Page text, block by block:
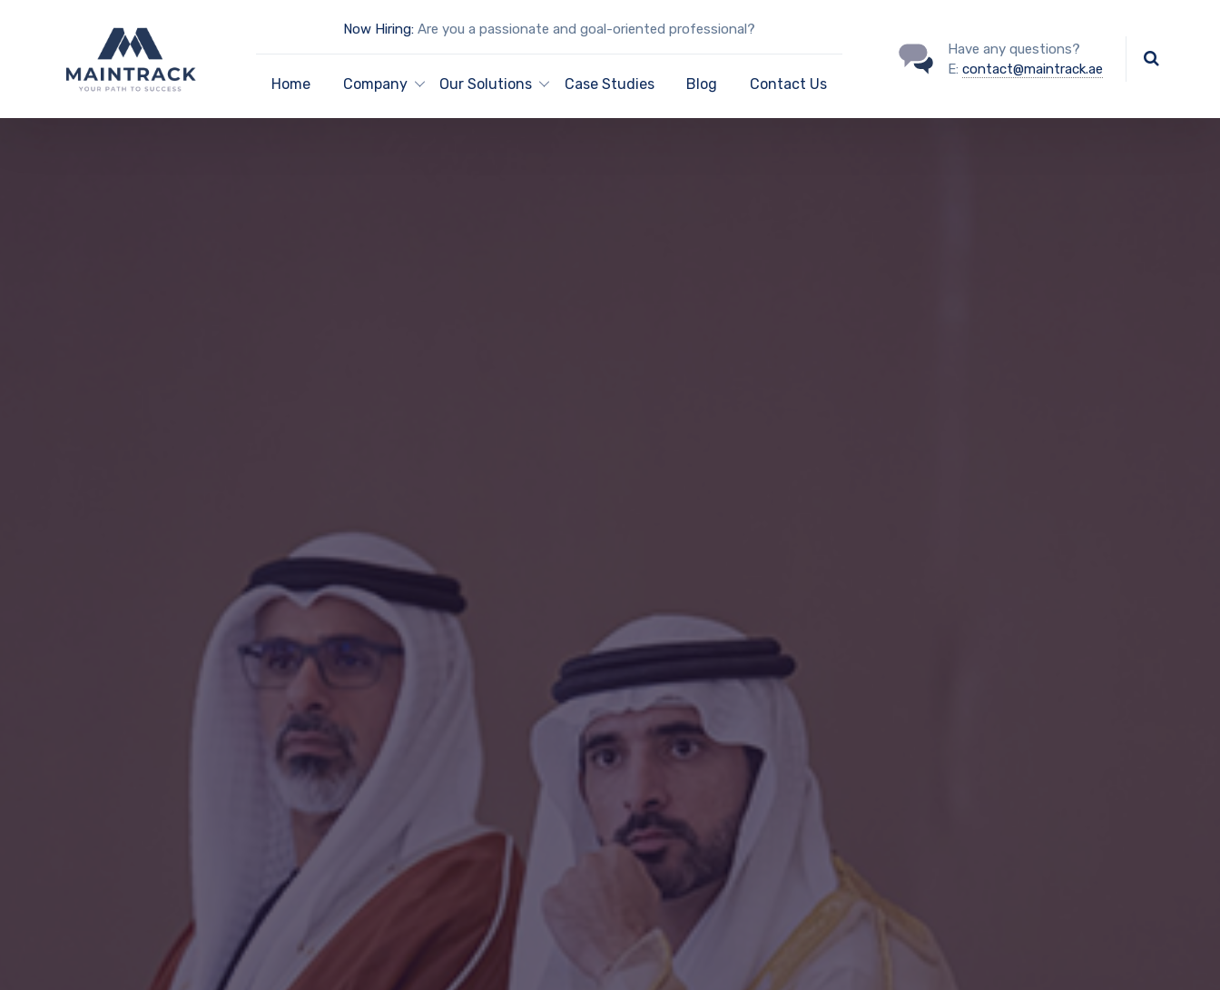
Now Hiring: Are you a passionate and goal-oriented professional?
Home Company Our Solutions Case Studies Blog Contact Us
Have any questions?
E: contact@maintrack.ae